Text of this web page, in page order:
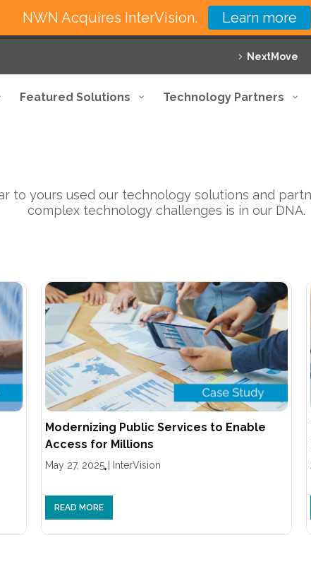
NextMove
Featured Solutions Technology Partners
to yours used our technology solutions and
complex technology challenges is in our DNA.
Modernizing Public Services to Enable
Access for Millions
May 27, 2025 InterVision
READ MORE
NWN Acquires InterVision. Learn more